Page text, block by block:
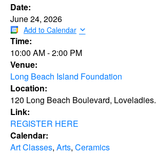
Date:
June 24, 2026
Add to Calendar
Time:
10:00 AM-2:00 PM
Venue:
Long Beach Island Foundation
Location:
120 Long Beach Boulevard, Loveladies.
Link:
REGISTER HERE
Calendar:
Art Classes, Arts, Ceramics